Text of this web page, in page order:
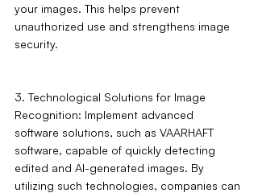
your images. This helps prevent
unauthorized use and strengthens image
security.
3. Technological Solutions for Image
Recognition: Implement advanced
software solutions, such as VAARHAFT
software, capable of quickly detecting
edited and AI-generated images. By
utilizing such technologies, companies can